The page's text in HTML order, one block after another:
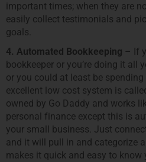
important times; when they are
easily collect testimonials and
goals.
4. Automated Bookkeeping – If
bookkeeper or you’re doing it all
or you could at least be spending
excellent low cost system is called
owned by Go Daddy and works
personal finance except this is
your small business. Just
and it will pull in and categorize
makes it quick and easy to know